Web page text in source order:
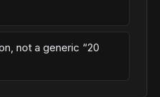
not a generic “20